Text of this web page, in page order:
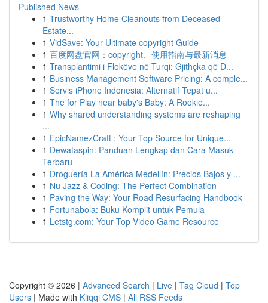
Published News
1 Trustworthy Home Cleanouts from Deceased
Estate...
1 VidSave: Your Ultimate copyright Guide
1 百度网盘官网：copyright、使用指南与最新消息
1 Transplantimi i Flokëve në Turqi: Gjithçka që D...
1 Business Management Software Pricing: A comple...
1 Servis iPhone Indonesia: Alternatif Tepat u...
1 The for Play near baby's Baby: A Rookie...
1 Why shared understanding systems are reshaping
...
1 EpicNamezCraft : Your Top Source for Unique...
1 Dewataspin: Panduan Lengkap dan Cara Masuk
Terbaru
1 Droguería La América Medellín: Precios Bajos y ...
1 Nu Jazz & Coding: The Perfect Combination
1 Paving the Way: Your Road Resurfacing Handbook
1 Fortunabola: Buku Komplit untuk Pemula
1 Letstg.com: Your Top Video Game Resource
Copyright © 2026 | Advanced Search | Live | Tag Cloud | Top
Users | Made with Kliqqi CMS | All RSS Feeds